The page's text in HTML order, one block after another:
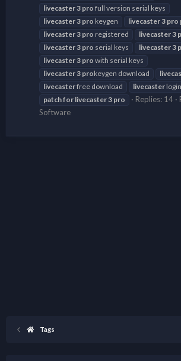
livecaster3 pro full version serial keys
livecaster3 pro keygen livecaster3 pro
livecaster3 pro registered livecaster3
livecaster3 pro serial keys livecaster3
livecaster3 pro with serial keys
livecaster3 prokeygen download
livecasterfree download livecaster login
patchfor livecaster3 pro Replies: 14
Software
Tags